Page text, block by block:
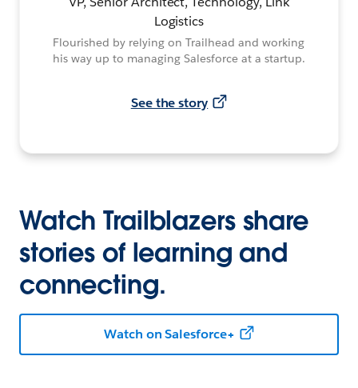
Logistics
Flourished by relying on Trailhead and working
his way up to managing Salesforce at a startup.
See the story
Watch Trailblazers share
stories of learning and
connecting.
Watch on Salesforce+